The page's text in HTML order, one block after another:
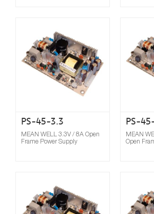
PS-45-3.3
MEAN WELL 3.3V / 8A Open
Frame Power Supply
PS-
MEAN
Open